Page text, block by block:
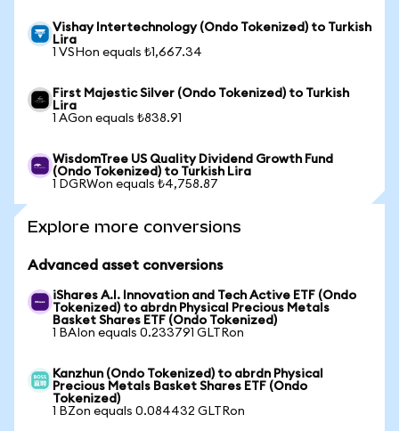
Vishay Intertechnology (Ondo Tokenized) to Turkish
Lira
1 VSHon equals ₺1,667.34
First Majestic Silver (Ondo Tokenized) to Turkish
Lira
1 AGon equals ₺838.91
WisdomTree US Quality Dividend Growth Fund
(Ondo Tokenized) to Turkish Lira
1 DGRWon equals ₺4,758.87
Explore more conversions
Advanced asset conversions
iShares A.I. Innovation and Tech Active ETF (Ondo
Tokenized) to abrdn Physical Precious Metals
Basket Shares ETF (Ondo Tokenized)
1 BAIon equals 0.233791 GLTRon
Kanzhun (Ondo Tokenized) to abrdn Physical
Precious Metals Basket Shares ETF (Ondo
Tokenized)
1 BZon equals 0.084432 GLTRon